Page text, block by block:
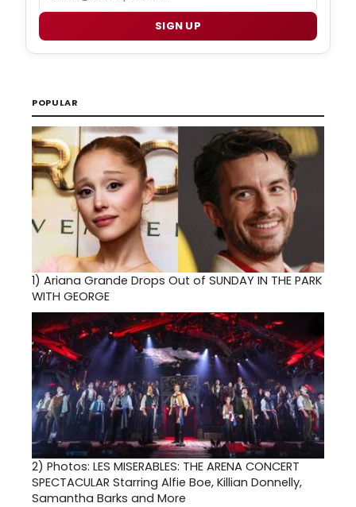
SIGN UP
POPULAR
1) Ariana Grande Drops Out of SUNDAY IN THE PARK
WITH GEORGE
2) Photos: LES MISERABLES: THE ARENA CONCERT
SPECTACULAR Starring Alfie Boe, Killian Donnelly,
Samantha Barks and More